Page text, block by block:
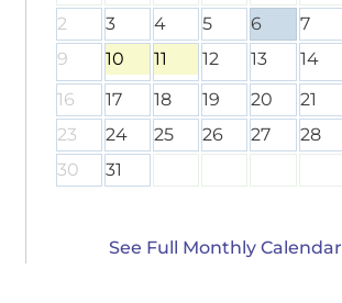
2
3 4 5 6 7
9
10 11 12 13 14
16
17 18 19 20 21
23
24 25 26 27 28
30
31
See Full Monthly Calendar